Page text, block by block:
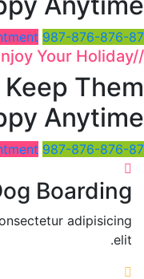
987-876-876-87
Your Holiday//
Keep Them
Anytime
987-876-876-87
Boarding
adipisicing
elit.